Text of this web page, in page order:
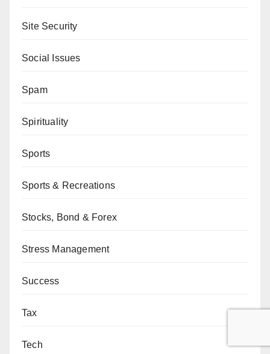
Site Security
Social Issues
Spam
Spirituality
Sports
Sports & Recreations
Stocks, Bond & Forex
Stress Management
Success
Tax
Tech